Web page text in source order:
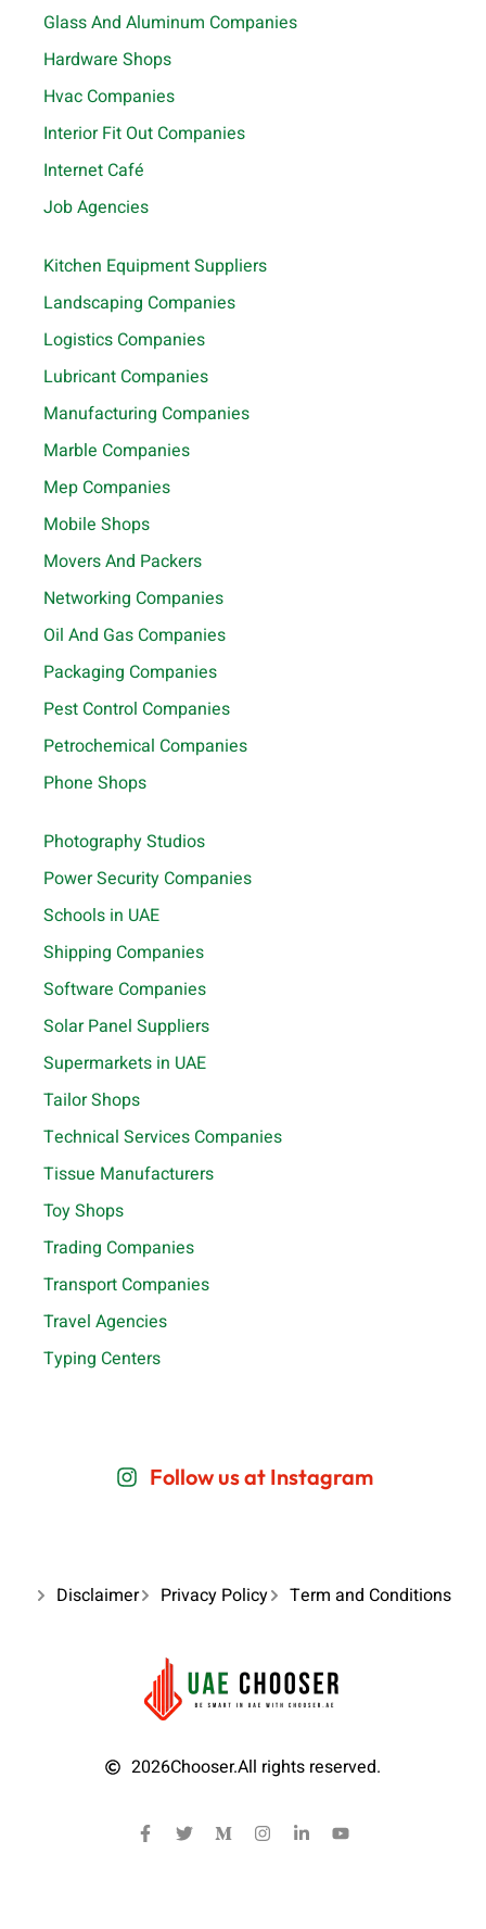
Glass And Aluminum Companies
Hardware Shops
Hvac Companies
Interior Fit Out Companies
Internet Café
Job Agencies
Kitchen Equipment Suppliers
Landscaping Companies
Logistics Companies
Lubricant Companies
Manufacturing Companies
Marble Companies
Mep Companies
Mobile Shops
Movers And Packers
Networking Companies
Oil And Gas Companies
Packaging Companies
Pest Control Companies
Petrochemical Companies
Phone Shops
Photography Studios
Power Security Companies
Schools in UAE
Shipping Companies
Software Companies
Solar Panel Suppliers
Supermarkets in UAE
Tailor Shops
Technical Services Companies
Tissue Manufacturers
Toy Shops
Trading Companies
Transport Companies
Travel Agencies
Typing Centers
Follow us at Instagram
Disclaimer Privacy Policy Term and Conditions
2026Chooser.All rights reserved.